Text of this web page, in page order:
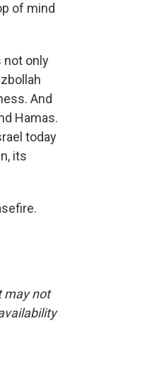
of mind
not only
And
Hamas.
today
its
may not